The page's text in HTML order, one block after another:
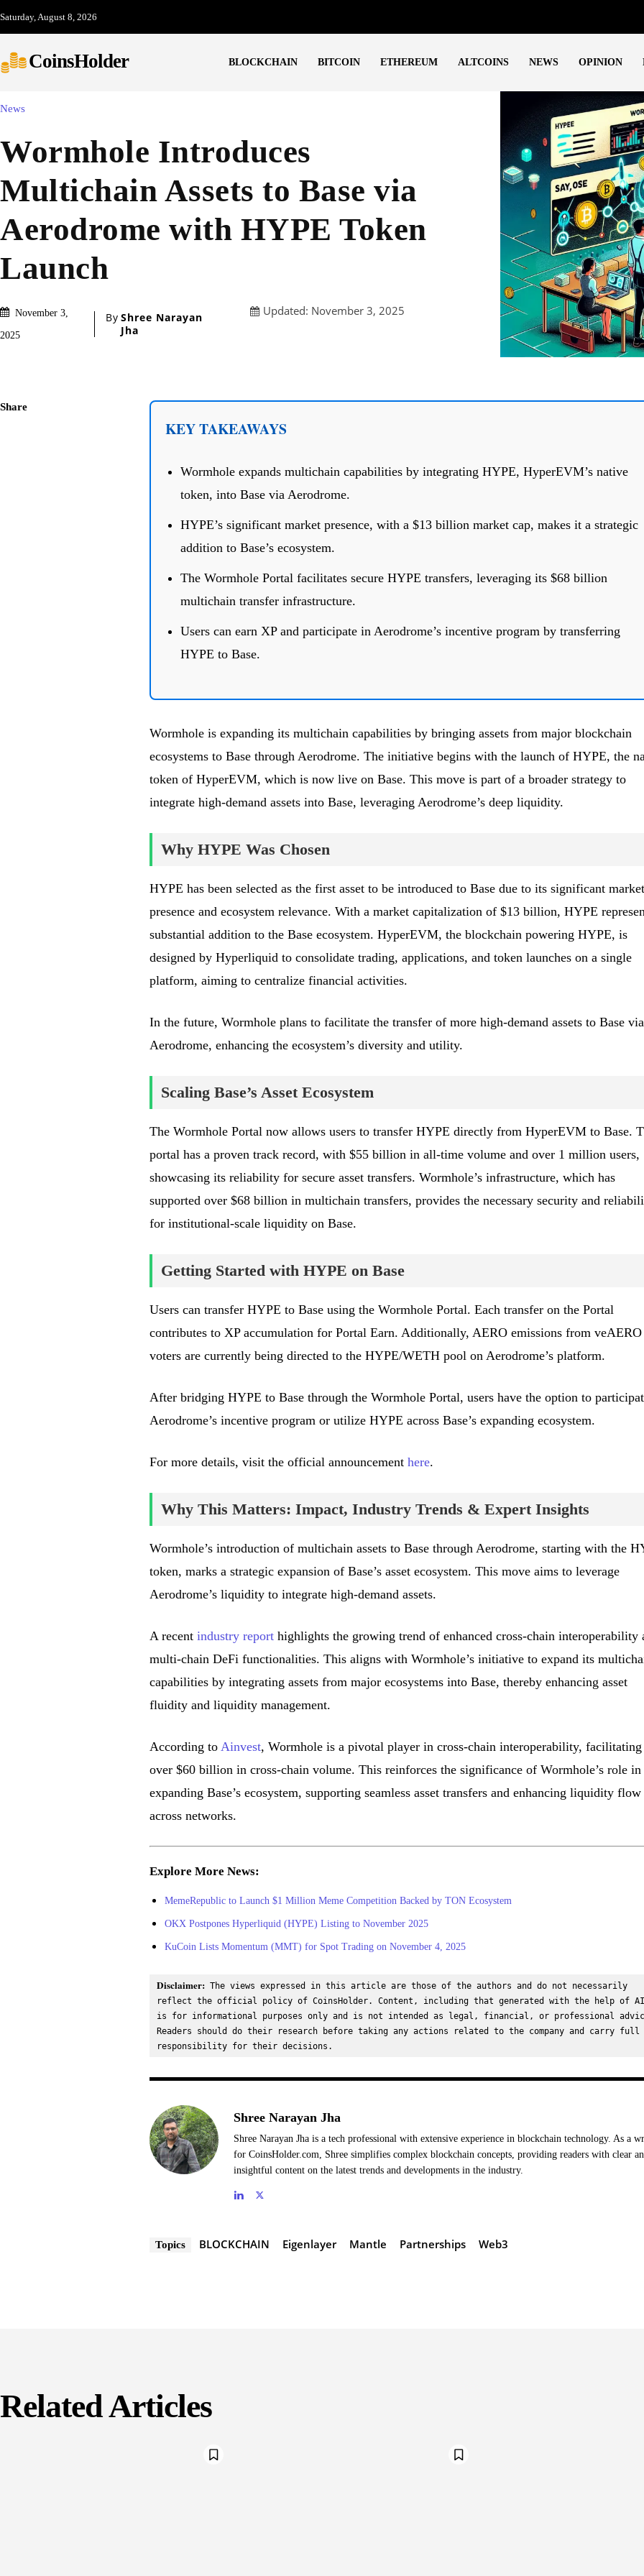
Saturday, August 8, 2026
CoinsHolder BLOCKCHAIN BITCOIN ETHEREUM ALTCOINS NEWS OPINION
News
Wormhole Introduces
Multichain Assets to Base via
Aerodrome with HYPE Token
Launch
November 3,
2025
By Shree Narayan
Jha
Updated: November 3, 2025
Share
KEY TAKEAWAYS
Wormhole expands multichain capabilities by integrating HYPE, HyperEVM’s native
token, into Base via Aerodrome.
HYPE’s significant market presence, with a $13 billion market cap, makes it a strategic
addition to Base’s ecosystem.
The Wormhole Portal facilitates secure HYPE transfers, leveraging its $68 billion
multichain transfer infrastructure.
Users can earn XP and participate in Aerodrome’s incentive program by transferring
HYPE to Base.
Wormhole is expanding its multichain capabilities by bringing assets from major blockchain
ecosystems to Base through Aerodrome. The initiative begins with the launch of HYPE, the
token of HyperEVM, which is now live on Base. This move is part of a broader strategy to
integrate high-demand assets into Base, leveraging Aerodrome’s deep liquidity.
Why HYPE Was Chosen
HYPE has been selected as the first asset to be introduced to Base due to its significant market
presence and ecosystem relevance. With a market capitalization of $13 billion, HYPE
substantial addition to the Base ecosystem. HyperEVM, the blockchain powering HYPE, is
designed by Hyperliquid to consolidate trading, applications, and token launches on a single
platform, aiming to centralize financial activities.
In the future, Wormhole plans to facilitate the transfer of more high-demand assets to Base via
Aerodrome, enhancing the ecosystem’s diversity and utility.
Scaling Base’s Asset Ecosystem
The Wormhole Portal now allows users to transfer HYPE directly from HyperEVM to Base.
portal has a proven track record, with $55 billion in all-time volume and over 1 million users,
showcasing its reliability for secure asset transfers. Wormhole’s infrastructure, which has
supported over $68 billion in multichain transfers, provides the necessary security and
for institutional-scale liquidity on Base.
Getting Started with HYPE on Base
Users can transfer HYPE to Base using the Wormhole Portal. Each transfer on the Portal
contributes to XP accumulation for Portal Earn. Additionally, AERO emissions from veAERO
voters are currently being directed to the HYPE/WETH pool on Aerodrome’s platform.
After bridging HYPE to Base through the Wormhole Portal, users have the option to
Aerodrome’s incentive program or utilize HYPE across Base’s expanding ecosystem.
For more details, visit the official announcement here.
Why This Matters: Impact, Industry Trends & Expert Insights
Wormhole’s introduction of multichain assets to Base through Aerodrome, starting with the
token, marks a strategic expansion of Base’s asset ecosystem. This move aims to leverage
Aerodrome’s liquidity to integrate high-demand assets.
A recent industry reporthighlights the growing trend of enhanced cross-chain interoperability
multi-chain DeFi functionalities. This aligns with Wormhole’s initiative to expand its
capabilities by integrating assets from major ecosystems into Base, thereby enhancing asset
fluidity and liquidity management.
According to Ainvest, Wormhole is a pivotal player in cross-chain interoperability, facilitating
over $60 billion in cross-chain volume. This reinforces the significance of Wormhole’s role in
expanding Base’s ecosystem, supporting seamless asset transfers and enhancing liquidity flow
across networks.
Explore More News:
MemeRepublic to Launch $1 Million Meme Competition Backed by TON Ecosystem
OKX Postpones Hyperliquid (HYPE) Listing to November 2025
KuCoin Lists Momentum (MMT) for Spot Trading on November 4, 2025
Disclaimer: The views expressed in this article are those of the authors and do not necessarily
reflect the official policy of CoinsHolder. Content, including that generated with the help of
is for informational purposes only and is not intended as legal, financial, or professional
Readers should do their research before taking any actions related to the company and carry full
responsibility for their decisions.
Shree Narayan Jha
Shree Narayan Jha is a tech professional with extensive experience in blockchain technology. As a
for CoinsHolder.com, Shree simplifies complex blockchain concepts, providing readers with clear
insightful content on the latest trends and developments in the industry.
Topics BLOCKCHAIN Eigenlayer Mantle Partnerships Web3
Related Articles